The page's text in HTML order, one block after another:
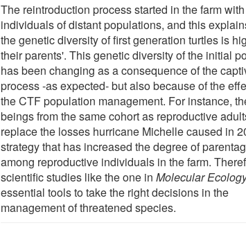
The reintroduction process started in the farm with
individuals of distant populations, and this
the genetic diversity of first generation turtles is
their parents'. This genetic diversity of the initial
has been changing as a consequence of the
process -as expected- but also because of the
the CTF population management. For instance,
beings from the same cohort as reproductive
replace the losses hurricane Michelle caused in
strategy that has increased the degree of
among reproductive individuals in the farm.
scientific studies like the one inMolecular
essential tools to take the right decisions in the
management of threatened species.